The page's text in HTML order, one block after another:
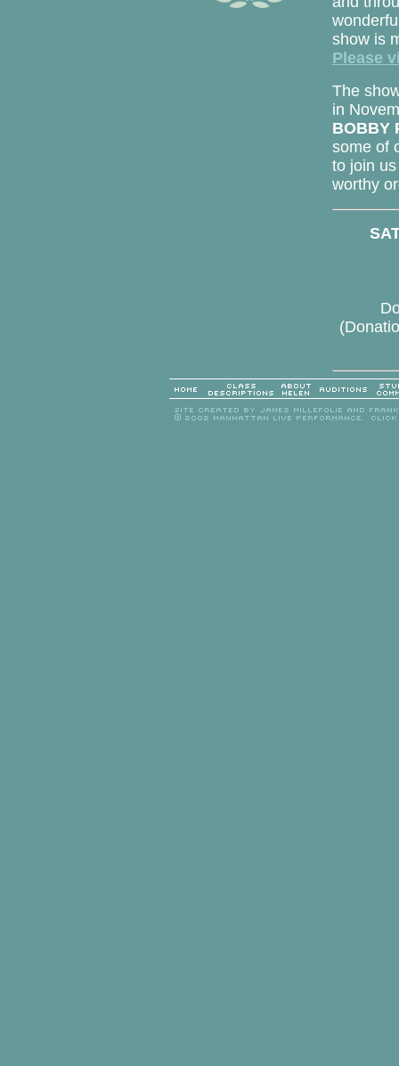
show is
Please
The
in
BOBBY
some of
to join
worthy